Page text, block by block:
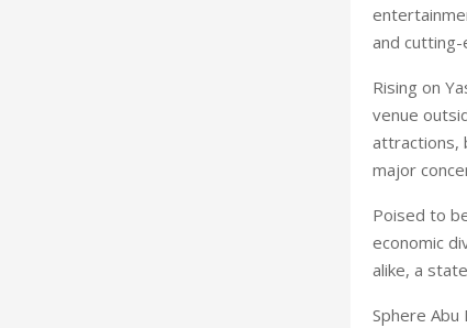
and
Rising on
venue
attractions,
major
Poised to
economic
alike, a
Sphere Abu